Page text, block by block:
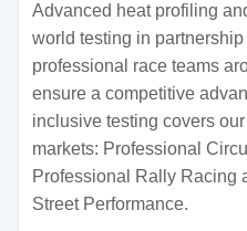
Advanced heat profiling
world testing in
professional race teams
ensure a competitive
inclusive testing covers
markets: Professional
Professional Rally Racing
Street Performance.